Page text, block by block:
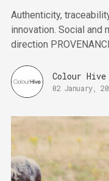
Authenticity,
innovation. Social and
direction
Colour Hive
02 January,